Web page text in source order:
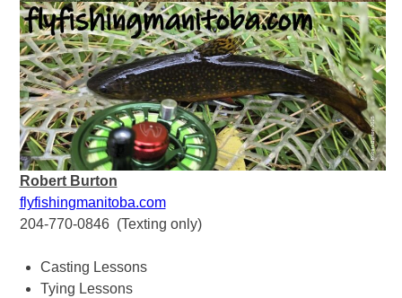
Robert Burton
flyfishingmanitoba.com
204-770-0846 (Texting only)
Casting Lessons
Tying Lessons